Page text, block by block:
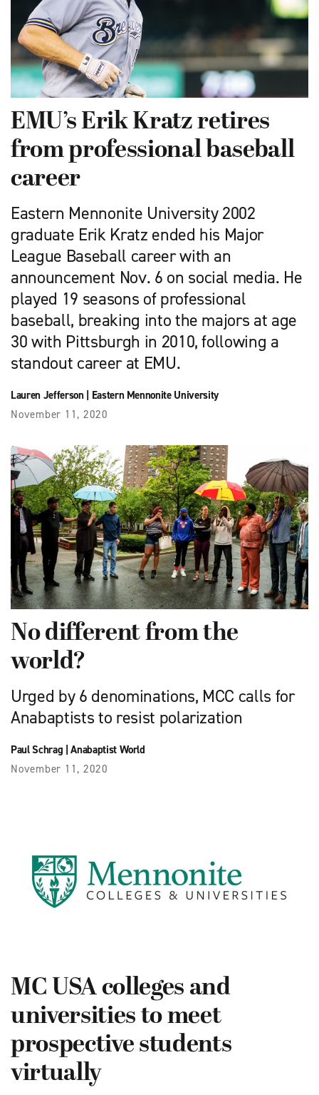
EMU’s Erik Kratz retires
from professional baseball
career
Eastern Mennonite University 2002
graduate Erik Kratz ended his Major
League Baseball career with an
announcement Nov. 6 on social media. He
played 19 seasons of professional
baseball, breaking into the majors at age
30 with Pittsburgh in 2010, following a
standout career at EMU.
Lauren Jefferson| Eastern Mennonite University
November 11, 2020
No different from the
world?
Urged by 6 denominations, MCC calls for
Anabaptists to resist polarization
Paul Schrag |Anabaptist World
November 11, 2020
MC USA colleges and
universities to meet
prospective students
virtually